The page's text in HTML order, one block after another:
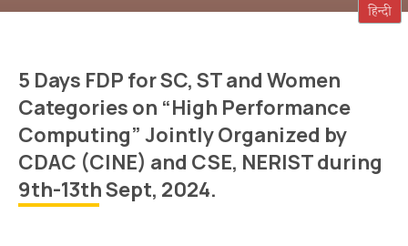
5 Days FDP for SC, ST and Women
Categories on “High Performance
Computing” Jointly Organized by
CDAC (CINE) and CSE, NERIST during
9th-13th Sept, 2024.